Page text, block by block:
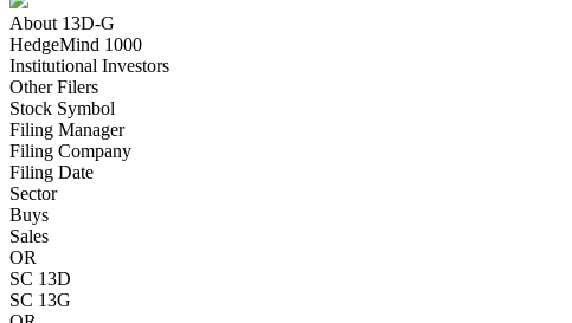
About 13D-G
HedgeMind 1000
Institutional Investors
Other Filers
Stock Symbol
Filing Manager
Filing Company
Filing Date
Sector
Buys
Sales
OR
SC 13D
SC 13G